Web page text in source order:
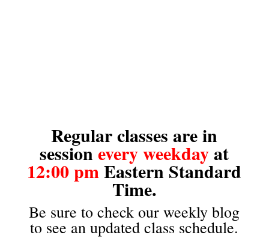
Regular classes are in
sessionevery weekdayat
12:00 pmEastern Standard
Time.
Be sure to check our weekly blog
to see an updated class schedule.